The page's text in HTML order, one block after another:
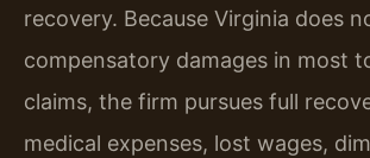
recovery. Because Virginia does
compensatory damages in most
claims, the firm pursues full
medical expenses, lost wages,